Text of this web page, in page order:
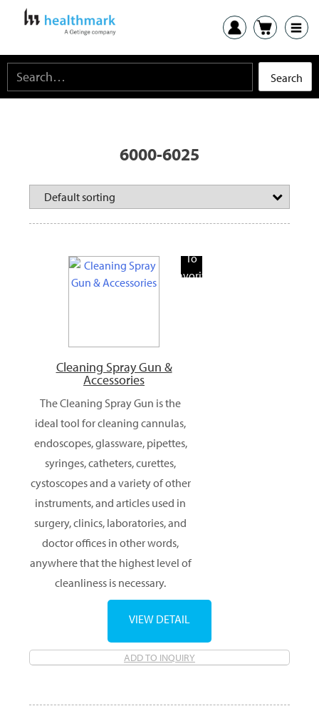
6000-6025
To
Favorite
Cleaning Spray Gun &
Accessories
The Cleaning Spray Gun is the
ideal tool for cleaning cannulas,
endoscopes, glassware, pipettes,
syringes, catheters, curettes,
cystoscopes and a variety of other
instruments, and articles used in
surgery, clinics, laboratories, and
doctor offices in other words,
anywhere that the highest level of
cleanliness is necessary.
ADD TO INQUIRY
VIEW DETAIL